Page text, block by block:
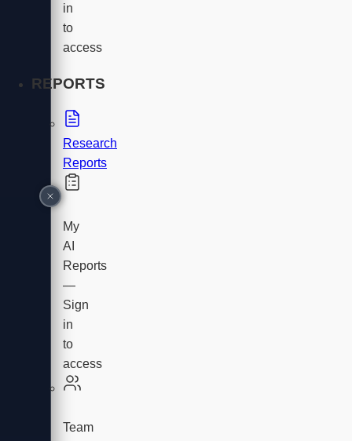
in
to
access
REPORTS
Research
Reports
My
AI
Reports
—
Sign
in
to
access
Team